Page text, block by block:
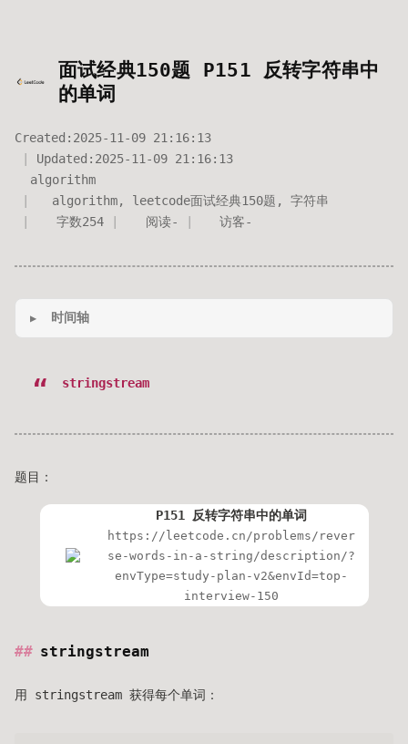
面试经典150题 P151 反转字符串中
的单词
Created: 2025-11-09 21:16:13
Updated: 2025-11-09 21:16:13
algorithm
algorithm, leetcode面试经典150题 , 字符串
字数254 阅读- 访客-
时间轴
stringstream
题目：
P151 反转字符串中的单词
https://leetcode.cn/problems/rever
se-words-in-a-string/description/?
envType=study-plan-v2&envId=top-
interview-150
stringstream
用 stringstream 获得每个单词：